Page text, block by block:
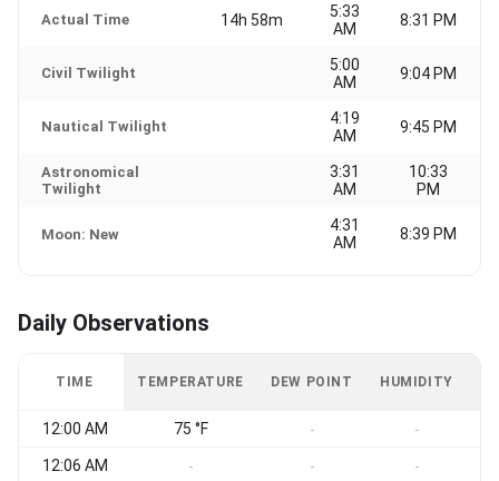
Actual Time 14h 58m
5:33
AM
8:31 PM
Civil Twilight
5:00
AM
9:04 PM
Nautical Twilight
4:19
AM
9:45 PM
Astronomical
Twilight
3:31
AM
10:33
PM
Moon: New
4:31
AM
8:39 PM
Daily Observations
TIME TEMPERATURE DEW POINT HUMIDITY
12:00 AM 75 °F - -
12:06 AM - - -